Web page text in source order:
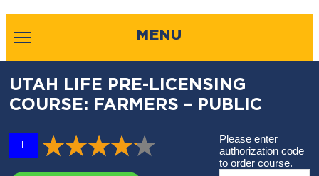
MENU
UTAH LIFE PRE-LICENSING
COURSE: FARMERS – PUBLIC
L
Please enter
authorization code
to order course.